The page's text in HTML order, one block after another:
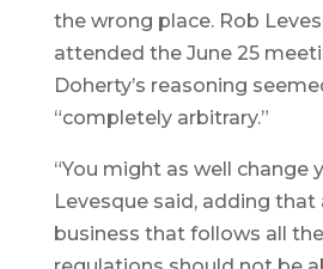
the wrong place. Rob
attended the June 25
Doherty’s reasoning
“completely arbitrary.”
“You might as well change
Levesque said, adding
business that follows all